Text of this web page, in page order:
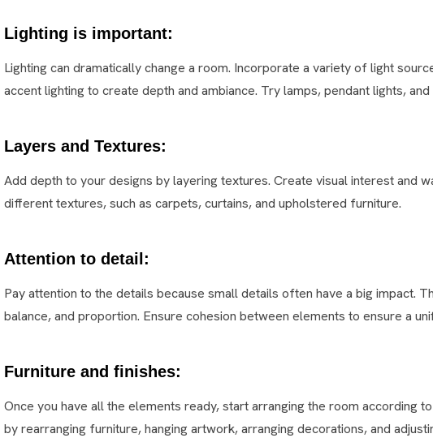
Lighting is important:
Lighting can dramatically change a room. Incorporate a variety of light
accent lighting to create depth and ambiance. Try lamps, pendant lights,
Layers and Textures:
Add depth to your designs by layering textures. Create visual interest and
different textures, such as carpets, curtains, and upholstered furniture.
Attention to detail:
Pay attention to the details because small details often have a big impact.
balance, and proportion. Ensure cohesion between elements to ensure a
Furniture and finishes:
Once you have all the elements ready, start arranging the room according
by rearranging furniture, hanging artwork, arranging decorations, and